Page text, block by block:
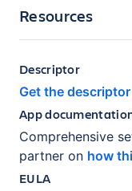
Resources
Descriptor
Get the
App
Comprehensive
partner on how
EULA